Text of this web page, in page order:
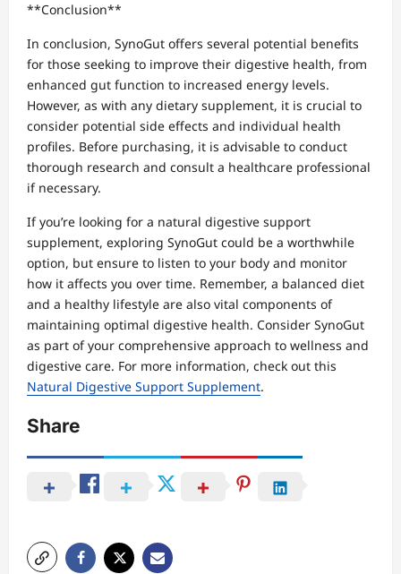
**Conclusion**
In conclusion, SynoGut offers several potential benefits
for those seeking to improve their digestive health, from
enhanced gut function to increased energy levels.
However, as with any dietary supplement, it is crucial to
consider potential side effects and individual health
profiles. Before purchasing, it is advisable to conduct
thorough research and consult a healthcare professional
if necessary.
If you’re looking for a natural digestive support
supplement, exploring SynoGut could be a worthwhile
option, but ensure to listen to your body and monitor
how it affects you over time. Remember, a balanced diet
and a healthy lifestyle are also vital components of
maintaining optimal digestive health. Consider SynoGut
as part of your comprehensive approach to wellness and
digestive care. For more information, check out this
Natural Digestive Support Supplement.
Share